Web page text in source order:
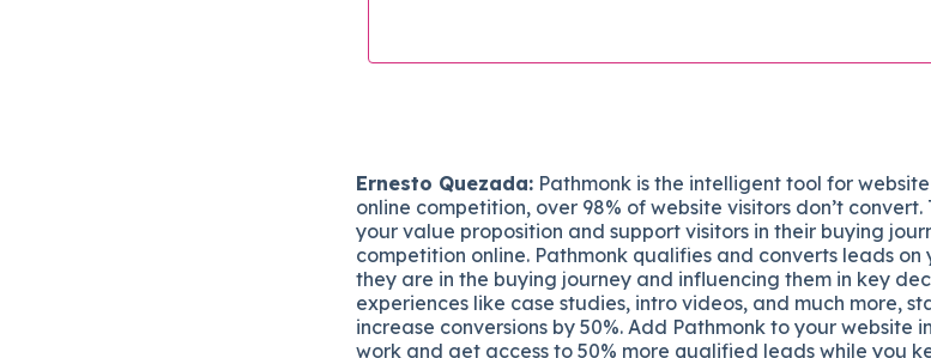
Ernesto Quezada: Pathmonk is the intelligent tool for
online competition, over 98% of website visitors don’t
your value proposition and support visitors in their buying
competition online. Pathmonk qualifies and converts leads
they are in the buying journey and influencing them in key
experiences like case studies, intro videos, and much more,
increase conversions by 50%. Add Pathmonk to your website
work and get access to 50% more qualified leads while you